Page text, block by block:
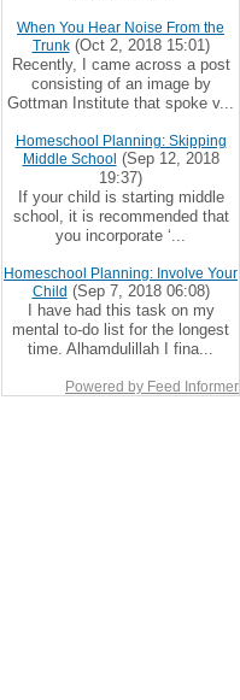
When You Hear Noise From the
Trunk(Oct 2, 2018 15:01)
Recently, I came across a post
consisting of an image by
Gottman Institute that spoke v...
Homeschool Planning: Skipping
Middle School (Sep 12, 2018
19:37)
If your child is starting middle
school, it is recommended that
you incorporate ‘...
Homeschool Planning: Involve Your
Child (Sep 7, 2018 06:08)
I have had this task on my
mental to-do list for the longest
time. Alhamdulillah I fina...
Powered by Feed Informer